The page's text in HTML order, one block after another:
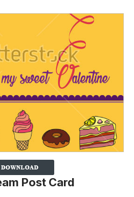
Post Card